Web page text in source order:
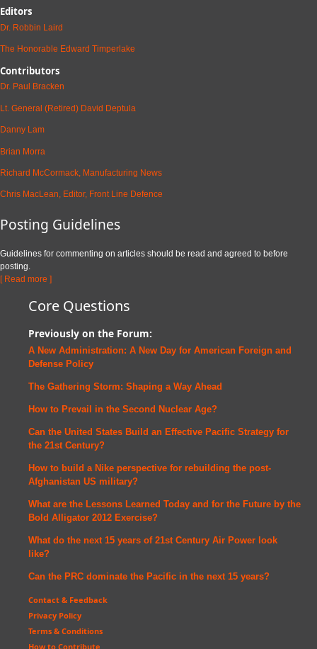
Editors
Dr. Robbin Laird
The Honorable Edward Timperlake
Contributors
Dr. Paul Bracken
Lt. General (Retired) David Deptula
Danny Lam
Brian Morra
Richard McCormack, Manufacturing News
Chris MacLean, Editor, Front Line Defence
Posting Guidelines
Guidelines for commenting on articles should be read and agreed to before
posting.
[ Read more ]
Core Questions
Previously on the Forum:
A New Administration: A New Day for American Foreign and
Defense Policy
The Gathering Storm: Shaping a Way Ahead
How to Prevail in the Second Nuclear Age?
Can the United States Build an Effective Pacific Strategy for
the 21st Century?
How to build a Nike perspective for rebuilding the post-
Afghanistan US military?
What are the Lessons Learned Today and for the Future by the
Bold Alligator 2012 Exercise?
What do the next 15 years of 21st Century Air Power look
like?
Can the PRC dominate the Pacific in the next 15 years?
Contact & Feedback
Privacy Policy
Terms & Conditions
How to Contribute